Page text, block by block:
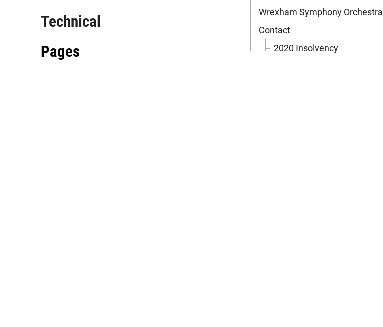
Technical
Pages
Wrexham Symphony Orchestra
Contact
2020 Insolvency